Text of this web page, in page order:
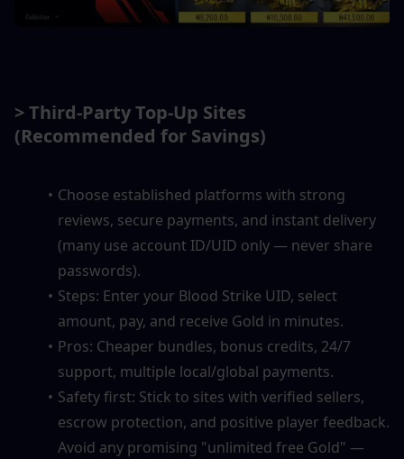
> Third-Party Top-Up Sites
(Recommended for Savings)
Choose established platforms with strong
reviews, secure payments, and instant delivery
(many use account ID/UID only — never share
passwords).
Steps: Enter your Blood Strike UID, select
amount, pay, and receive Gold in minutes.
Pros: Cheaper bundles, bonus credits, 24/7
support, multiple local/global payments.
Safety first: Stick to sites with verified sellers,
escrow protection, and positive player feedback.
Avoid any promising "unlimited free Gold" —